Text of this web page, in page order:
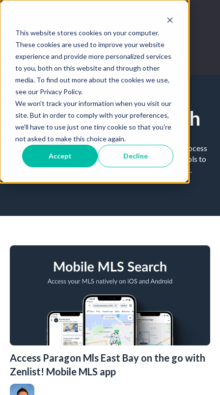
This website stores cookies on your computer.
These cookies are used to improve your website
experience and provide more personalized services
to you, both on this website and through other
media. To find out more about the cookies we use,
see our Privacy Policy.
We won't track your information when you visit our
site. But in order to comply with your preferences,
we'll have to use just one tiny cookie so that you're
not asked to make this choice again.
Accept Decline
Beyond home search
Tips and tricks on how to master the home buying process
through technology. Leverage the best real estate tools to
improve your workflow and become a top agent.
Access Paragon Mls East Bay on the go with
Zenlist! Mobile MLS app